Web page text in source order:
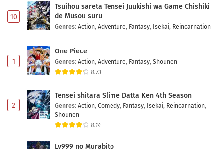
10
Tsuihou sareta Tensei Juukishi wa Game Chishiki
de Musou suru
Genres: Action, Adventure, Fantasy, Isekai, Reincarnation
1
One Piece
Genres: Action, Adventure, Fantasy, Shounen
8.73
2
Tensei shitara Slime Datta Ken 4th Season
Genres: Action, Comedy, Fantasy, Isekai, Reincarnation,
Shounen
8.14
Lv999 no Murabito